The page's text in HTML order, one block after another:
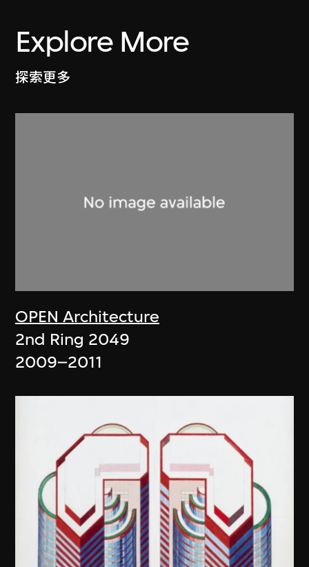
Explore More
探索更多
OPEN Architecture
2nd Ring 2049
2009–2011